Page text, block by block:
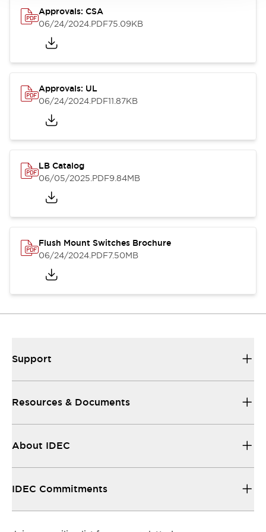
Approvals: CSA
06/24/2024.PDF75.09KB
Approvals: UL
06/24/2024.PDF11.87KB
LB Catalog
06/05/2025.PDF9.84MB
Flush Mount Switches Brochure
06/24/2024.PDF7.50MB
Support
Resources & Documents
About IDEC
IDEC Commitments